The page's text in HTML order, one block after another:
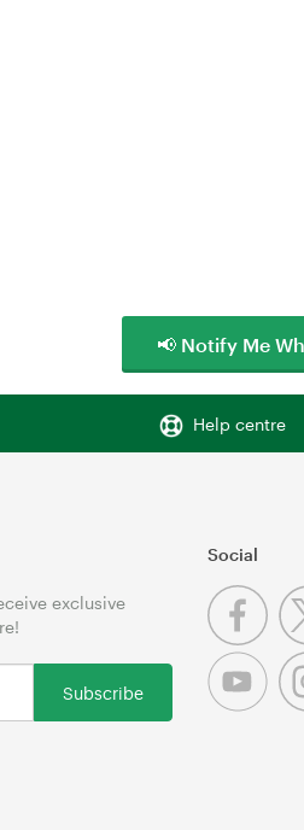
Help centre
exclusive
Subscribe
Social
📢 Notify Me